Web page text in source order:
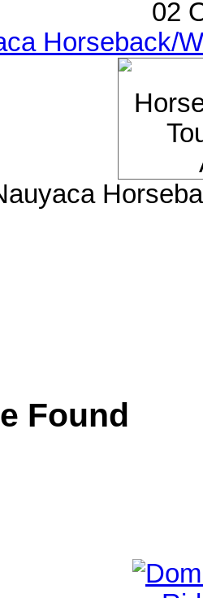
02
Horseback/
Found